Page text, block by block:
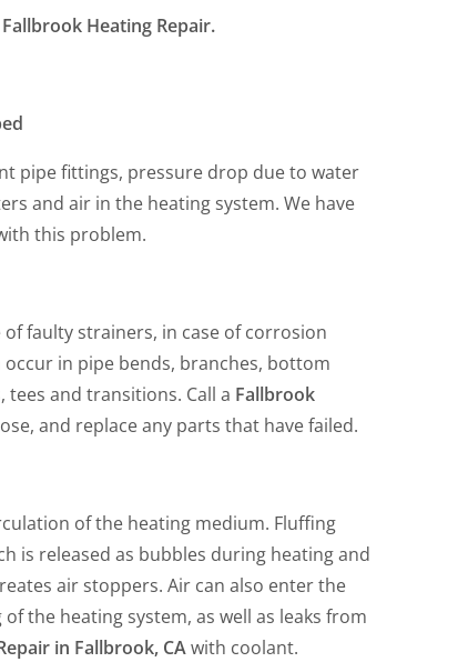
Fallbrook Heating Repair.
pipe fittings, pressure drop due to water
and air in the heating system. We have
this problem.
faulty strainers, in case of corrosion
in pipe bends, branches, bottom
and transitions. Call a Fallbrook
and replace any parts that have failed.
of the heating medium. Fluffing
is released as bubbles during heating and
air stoppers. Air can also enter the
the heating system, as well as leaks from
in Fallbrook, CAwith coolant.